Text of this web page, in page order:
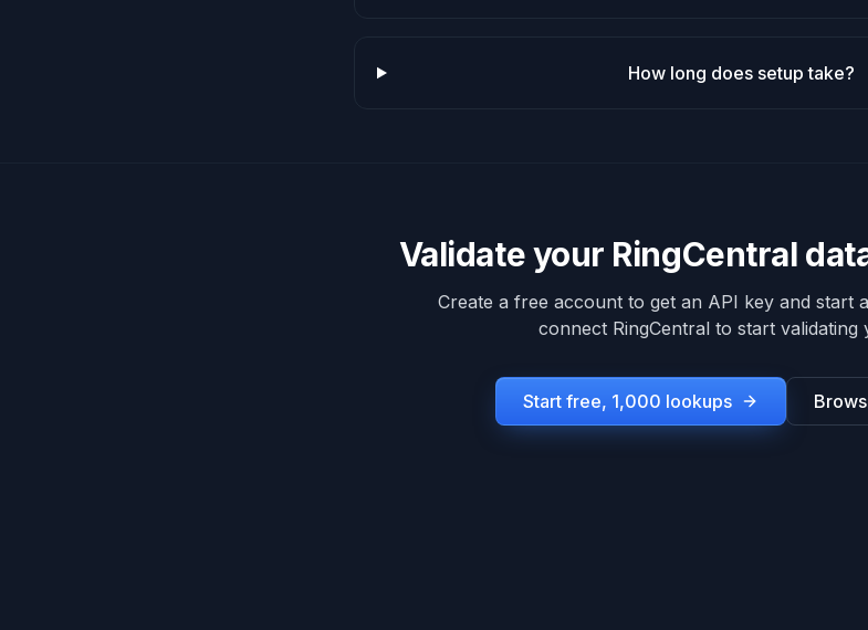
How long does setup take?
Validate your RingCentral
Create a free account to get an API key and start
connect RingCentralto start validating
Start free, 1,000 lookups